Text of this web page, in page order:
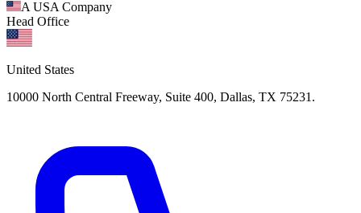
A USA Company
Head Office
United States
10000 North Central Freeway, Suite 400, Dallas, TX 75231.